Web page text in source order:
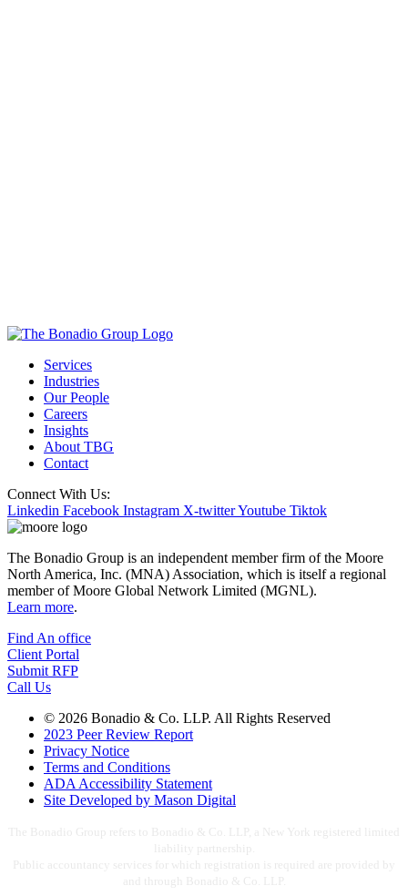
Services
Industries
Our People
Careers
Insights
About TBG
Contact
Connect With Us:
Linkedin Facebook Instagram X-twitterYoutube Tiktok
The Bonadio Group is an independent member firm of the Moore
North America, Inc. (MNA) Association, which is itself a regional
member of Moore Global Network Limited (MGNL).
Learn more.
Find An office
Client Portal
Submit RFP
Call Us
© 2026 Bonadio & Co. LLP. All Rights Reserved
2023 Peer Review Report
Privacy Notice
Terms and Conditions
ADA Accessibility Statement
Site Developed by Mason Digital